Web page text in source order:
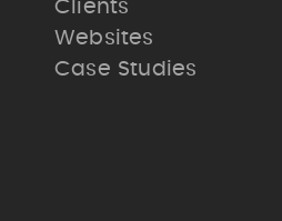
Clients
Websites
Case Studies